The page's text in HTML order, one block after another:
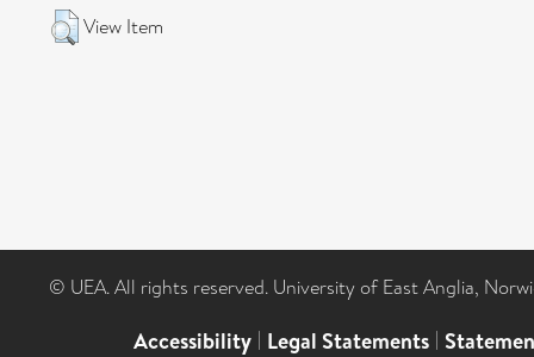
View Item
© UEA. All rights reserved. University of East Anglia,
Accessibility | Legal Statements |